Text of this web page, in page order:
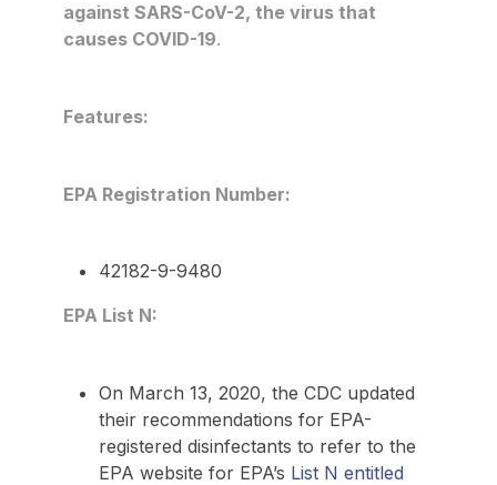
against SARS-CoV-2, the virus that
causes COVID-19.
Features:
EPA Registration Number:
42182-9-9480
EPA List N:
On March 13, 2020, the CDC updated
their recommendations for EPA-
registered disinfectants to refer to the
EPA website for EPA’s List N entitled